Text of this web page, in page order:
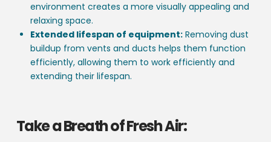
environment creates a more visually appealing and
relaxing space.
Extended lifespan of equipment: Removing dust
buildup from vents and ducts helps them function
efficiently, allowing them to work efficiently and
extending their lifespan.
Take a Breath of Fresh Air: